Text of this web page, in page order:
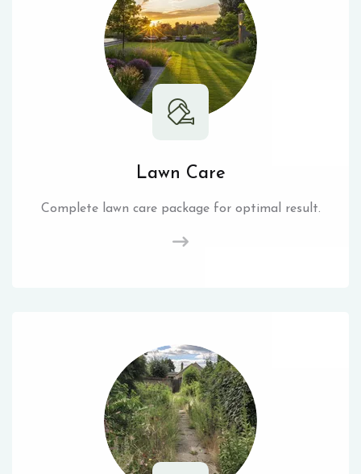
Lawn Care
Complete lawn care package for optimal result.